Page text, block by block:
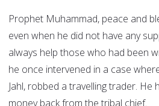
Prophet Muhammad, peace and
even when he did not have any
always help those who had been
he once intervened in a case
Jahl, robbed a travelling trader. He
money back from the tribal chief.